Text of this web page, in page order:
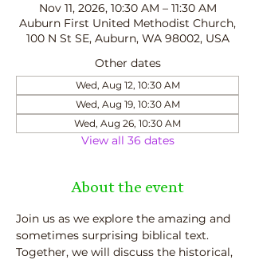
Nov 11, 2026, 10:30 AM – 11:30 AM
Auburn First United Methodist Church,
100 N St SE, Auburn, WA 98002, USA
Other dates
Wed, Aug 12, 10:30 AM
Wed, Aug 19, 10:30 AM
Wed, Aug 26, 10:30 AM
View all 36 dates
About the event
Join us as we explore the amazing and
sometimes surprising biblical text.
Together, we will discuss the historical,